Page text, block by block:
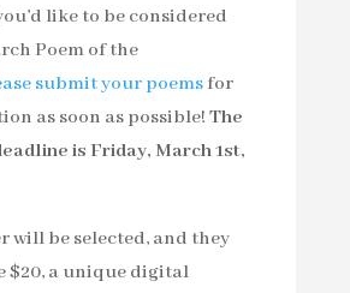
like to be considered
Poem of the
submit your poemsfor
as soon as possible! The
is Friday, March 1st,
will be selected, and they
$20, a unique digital